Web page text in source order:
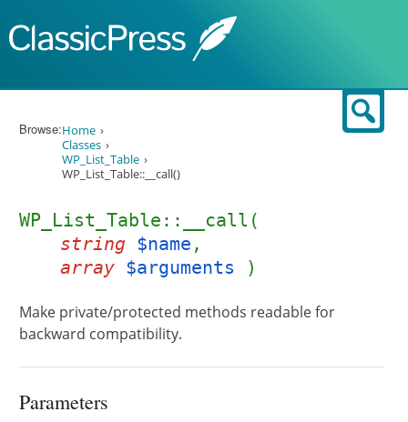
Browse:Home
Classes
WP_List_Table
WP_List_Table::__call()
WP_List_Table::__call(
string $name ,
array $arguments )
Make private/protected methods readable for
backward compatibility.
Parameters